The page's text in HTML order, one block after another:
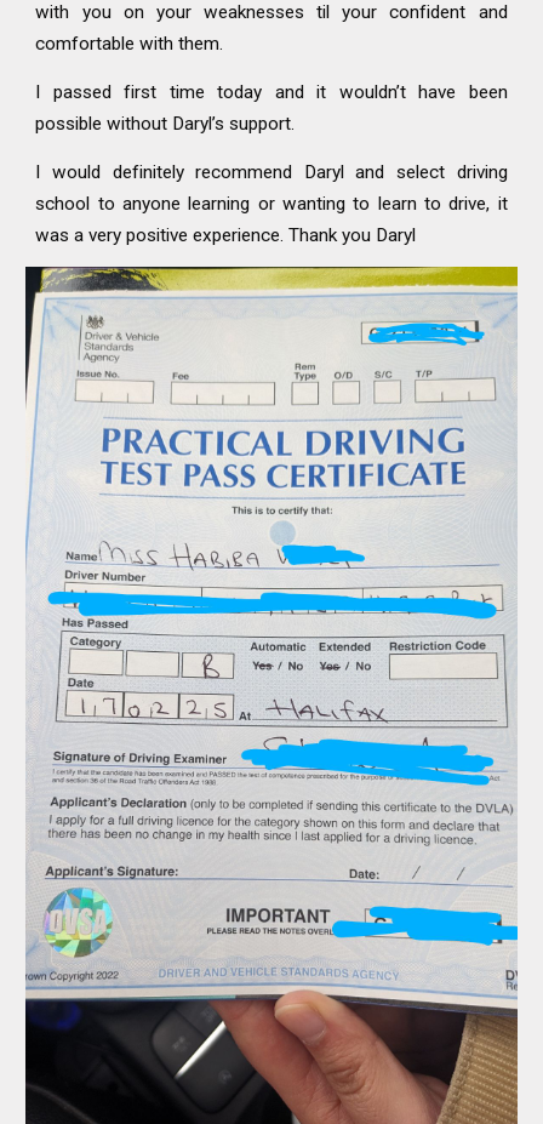
with you on your weaknesses til your confident and
comfortable with them.
I passed first time today and it wouldn’t have been
possible without Daryl’s support.
I would definitely recommend Daryl and select driving
school to anyone learning or wanting to learn to drive, it
was a very positive experience. Thank you Daryl